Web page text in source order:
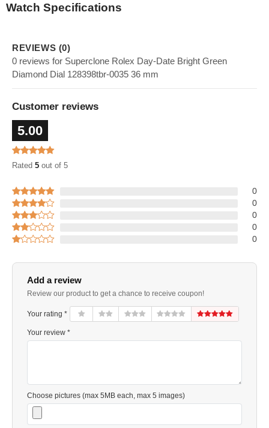
Watch Specifications
REVIEWS (0)
0 reviews for Superclone Rolex Day-Date Bright Green
Diamond Dial 128398tbr-0035 36 mm
Customer reviews
5.00
Rated 5 out of 5
0
0
0
0
0
Add a review
Review our product to get a chance to receive coupon!
Your rating *
Your review *
Choose pictures (max 5MB each, max 5 images)